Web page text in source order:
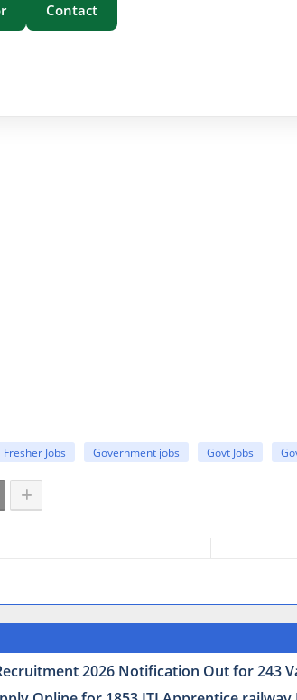
Contact
Fresher Jobs Government jobs Govt Jobs
2026 Notification Out for 243